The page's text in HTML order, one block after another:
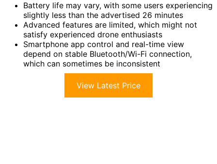
Battery life may vary, with some users experiencing
slightly less than the advertised 26 minutes
Advanced features are limited, which might not
satisfy experienced drone enthusiasts
Smartphone app control and real-time view
depend on stable Bluetooth/Wi-Fi connection,
which can sometimes be inconsistent
View Latest Price